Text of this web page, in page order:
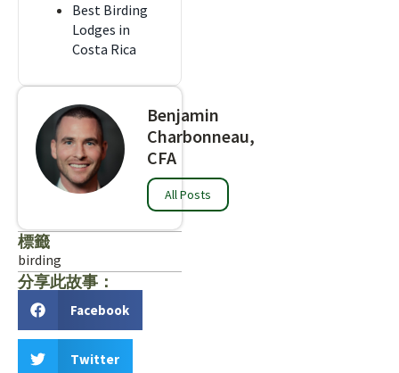
Best Birding
Lodges in
Costa Rica
Benjamin
Charbonneau,
CFA
All Posts
標籤
birding
分享此故事：
Facebook
Twitter